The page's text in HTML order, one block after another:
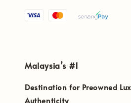
Malaysia’s #1
Destination for Preowned
Authenticity